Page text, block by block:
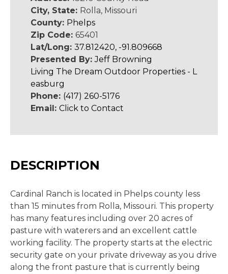
City, State: Rolla, Missouri
County: Phelps
Zip Code: 65401
Lat/Long: 37.812420, -91.809668
Presented By:Jeff Browning
Living The Dream Outdoor Properties - L
easburg
Phone: (417) 260-5176
Email: Click to Contact
DESCRIPTION
Cardinal Ranch is located in Phelps county less
than 15 minutes from Rolla, Missouri. This property
has many features including over 20 acres of
pasture with waterers and an excellent cattle
working facility. The property starts at the electric
security gate on your private driveway as you drive
along the front pasture that is currently being